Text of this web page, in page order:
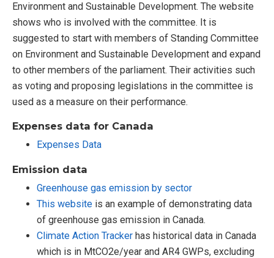
Environment and Sustainable Development. The website
shows who is involved with the committee. It is
suggested to start with members of Standing Committee
on Environment and Sustainable Development and expand
to other members of the parliament. Their activities such
as voting and proposing legislations in the committee is
used as a measure on their performance.
Expenses data for Canada
Expenses Data
Emission data
Greenhouse gas emission by sector
This website is an example of demonstrating data
of greenhouse gas emission in Canada.
Climate Action Tracker has historical data in Canada
which is in MtCO2e/year and AR4 GWPs, excluding